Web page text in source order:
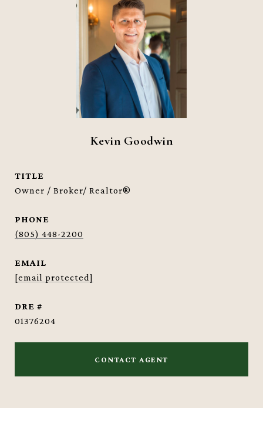
Kevin Goodwin
TITLE
Owner / Broker/ Realtor®
PHONE
(805) 448-2200
EMAIL
[email protected]
DRE #
01376204
CONTACT AGENT